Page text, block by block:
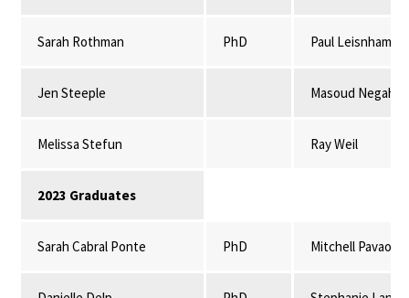
Sarah Rothman PhD Paul Leisnham
Jen Steeple Masoud
Melissa Stefun Ray Weil
2023 Graduates
Sarah Cabral Ponte PhD Mitchell Pavao-